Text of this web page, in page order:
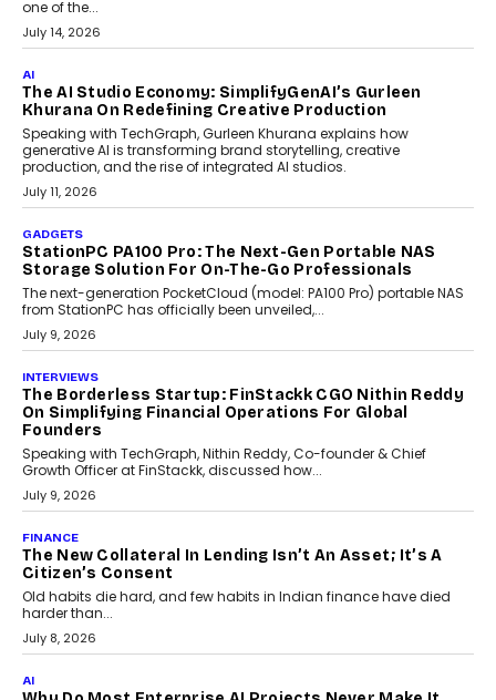
Discover what businesses should consider when selecting a white
label crypto wallet company, from self-hosted solutions to
customization and security.
July 28, 2026
OPINIONS
Beyond Tourism: What Is Driving The Real Estate
Boom In Goa?
Goa’s real estate market is drawing attention for more than its
tourism economy. As infrastructure improves and buyer
preferences evolve, the state is witnessing changes that extend
July 28, 2026
CRYPTOCURRENCY
Sol Volume Bot: Choosing A ChartUp Solana Volume
Choosing a ChartUp package should begin with the engineering
July 21, 2026
GADGETS
TECNO To Launch CAMON 50 Ultra Smartphone In
India
Smartphone maker TECNO has announced the launch of the
CAMON 50 Ultra under its...
August 1, 2026
AI
Why Does Enterprise Need An AI Exit Strategy Before
Adapting?
From being experimental to being a necessity for any business,
Artificial Intelligence has changed...
July 18, 2026